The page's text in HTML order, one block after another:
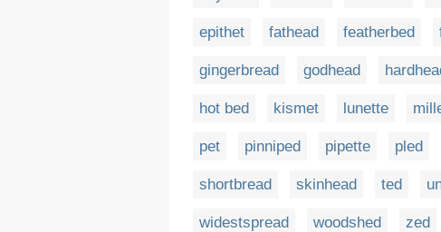
epithet fathead featherbed
gingerbread godhead
hot bed kismet lunette
pet pinniped pipette pled
shortbread skinhead ted
widestspread woodshed zed